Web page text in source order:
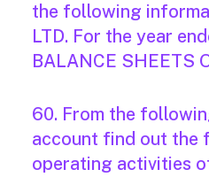
the following
LTD. For the year
BALANCE SHEETS
60. From the
account find out the
operating activities